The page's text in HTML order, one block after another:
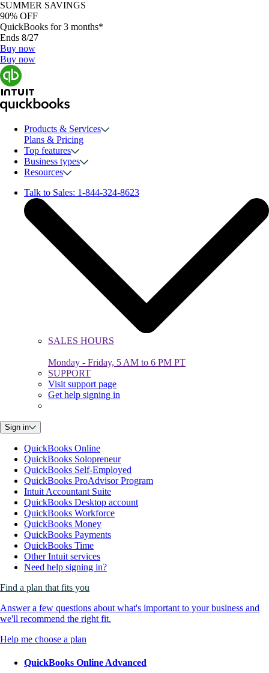
SUMMER SAVINGS
90% OFF
QuickBooks for 3 months*
Ends 8/27
Buy now
Buy now
Products & Services
Plans & Pricing
Top features
Business types
Resources
Talk to Sales: 1-844-324-8623
SALES HOURS
Monday - Friday, 5 AM to 6 PM PT
SUPPORT
Visit support page
Get help signing in
Sign in
QuickBooks Online
QuickBooks Solopreneur
QuickBooks Self-Employed
QuickBooks ProAdvisor Program
Intuit Accountant Suite
QuickBooks Desktop account
QuickBooks Workforce
QuickBooks Money
QuickBooks Payments
QuickBooks Time
Other Intuit services
Need help signing in?
Find a plan that fits you
Answer a few questions about what's important to your business and
we'll recommend the right fit.
Help me choose a plan
QuickBooks Online Advanced